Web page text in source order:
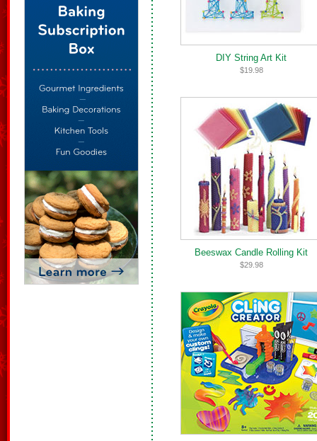
DIY String Art Kit
$19.98
Beeswax Candle Rolling Kit
$29.98